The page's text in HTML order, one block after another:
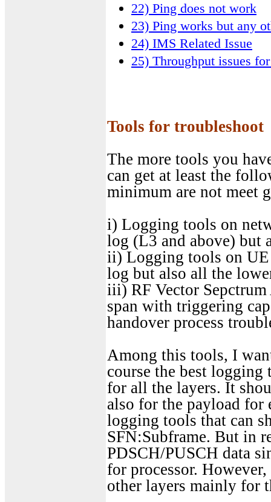
22) Ping does not work
23) Ping works but any
24) IMS Related Issue
25) Throughput issues
Tools for troubleshoot
The more tools you
can get at least the
minimum are not meet
i) Logging tools on
log (L3 and above) but
ii) Logging tools on UE
log but also all the
iii) RF Vector
span with triggering
handover process
Among this tools, I
course the best
for all the layers. It
also for the payload for
logging tools that can
SFN:Subframe. But in
PDSCH/PUSCH data
for processor.
other layers mainly for